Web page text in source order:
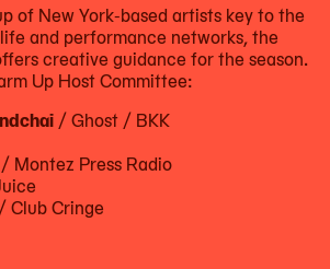
of New York-based artists key to the
and performance networks, the
creative guidance for the season.
Up Host Committee:
/ Ghost / BKK
/ Montez Press Radio
Club Cringe